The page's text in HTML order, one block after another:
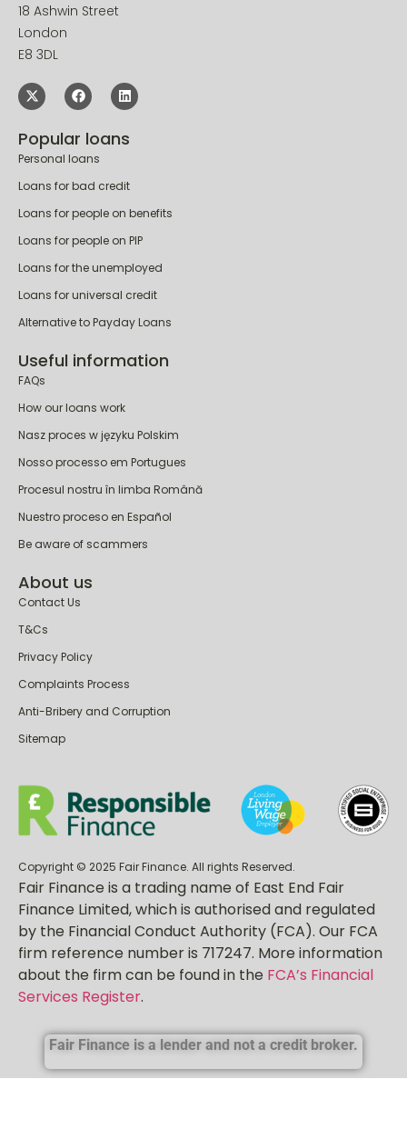
18 Ashwin Street
London
E8 3DL
Popular loans
Personal loans
Loans for bad credit
Loans for people on benefits
Loans for people on PIP
Loans for the unemployed
Loans for universal credit
Alternative to Payday Loans
Useful information
FAQs
How our loans work
Nasz proces w języku Polskim
Nosso processo em Portugues
Procesul nostru în limba Română
Nuestro proceso en Español
Be aware of scammers
About us
Contact Us
T&Cs
Privacy Policy
Complaints Process
Anti-Bribery and Corruption
Sitemap
Copyright © 2025 Fair Finance. All rights Reserved.
Fair Finance is a trading name of East End Fair
Finance Limited, which is authorised and regulated
by the Financial Conduct Authority (FCA). Our FCA
firm reference number is 717247. More information
about the firm can be found in the FCA’s Financial
Services Register.
Fair Finance is a lender and not a credit broker.